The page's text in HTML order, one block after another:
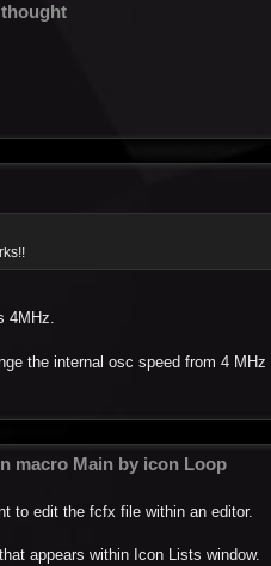
4MHz.
the internal osc speed from 4
macro Main by icon Loop
to edit the fcfx file within an editor.
appears within Icon Lists window.